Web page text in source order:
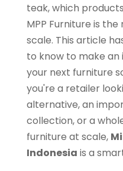
teak, which
MPP Furniture is
scale. This article
to know to make
your next furniture
you're a retailer
alternative, an
collection, or a
furniture at scale,
Indonesia is a